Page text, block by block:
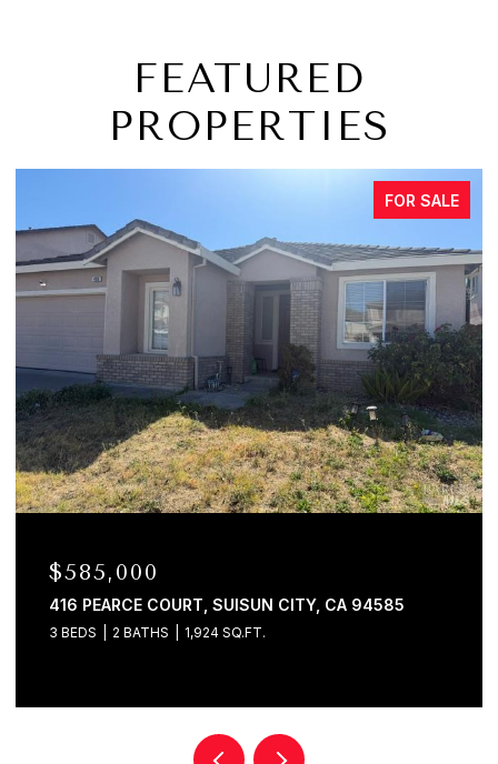
FEATURED
PROPERTIES
FOR SALE
$580,000
120 E LAKE DRIVE, ANTIOCH, CA 94509
4 BEDS 2 BATHS 1,625 SQ.FT.